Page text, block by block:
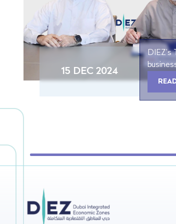
15 DEC 2024